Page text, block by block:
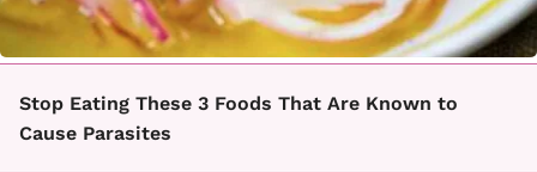
Stop Eating These 3 Foods That Are Known to
Cause Parasites